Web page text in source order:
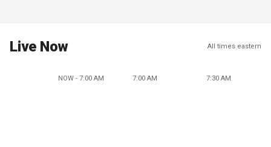
Live Now All times eastern
NOW - 7:00 AM 7:00 AM 7:30 AM